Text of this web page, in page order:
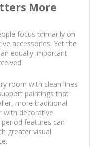
More
focus primarily on
accessories. Yet the
equally important
room with clean lines
paintings that
more traditional
with decorative
features can
greater visual